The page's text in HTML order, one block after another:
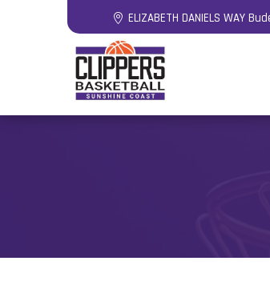
ELIZABETH DANIELS WAY